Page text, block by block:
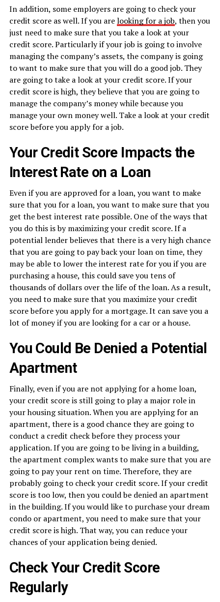
In addition, some employers are going to check your
credit score as well. If you arelooking for a job, then you
just need to make sure that you take a look at your
credit score. Particularly if your job is going to involve
managing the company’s assets, the company is going
to want to make sure that you will do a good job. They
are going to take a look at your credit score. If your
credit score is high, they believe that you are going to
manage the company’s money while because you
manage your own money well. Take a look at your credit
score before you apply for a job.
Your Credit Score Impacts the
Interest Rate on a Loan
Even if you are approved for a loan, you want to make
sure that you for a loan, you want to make sure that you
get the best interest rate possible. One of the ways that
you do this is by maximizing your credit score. If a
potential lender believes that there is a very high chance
that you are going to pay back your loan on time, they
may be able to lower the interest rate for you if you are
purchasing a house, this could save you tens of
thousands of dollars over the life of the loan. As a result,
you need to make sure that you maximize your credit
score before you apply for a mortgage. It can save you a
lot of money if you are looking for a car or a house.
You Could Be Denied a Potential
Apartment
Finally, even if you are not applying for a home loan,
your credit score is still going to play a major role in
your housing situation. When you are applying for an
apartment, there is a good chance they are going to
conduct a credit check before they process your
application. If you are going to be living in a building,
the apartment complex wants to make sure that you are
going to pay your rent on time. Therefore, they are
probably going to check your credit score. If your credit
score is too low, then you could be denied an apartment
in the building. If you would like to purchase your dream
condo or apartment, you need to make sure that your
credit score is high. That way, you can reduce your
chances of your application being denied.
Check Your Credit Score
Regularly